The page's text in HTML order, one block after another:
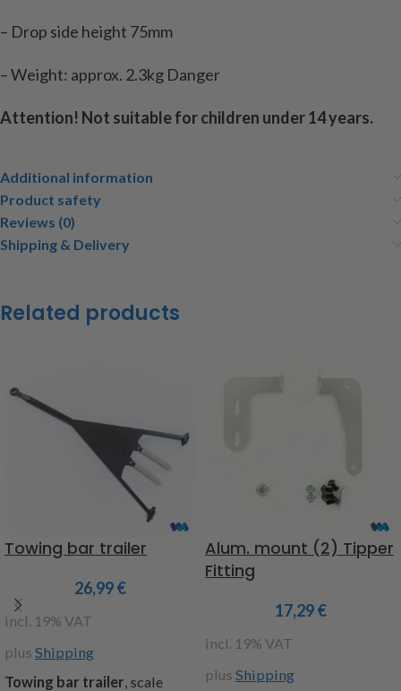
– Drop side height 75mm
– Weight: approx. 2.3kg Danger
Attention! Not suitable for children under 14 years.
Additional information
Product safety
Reviews (0)
Shipping & Delivery
Related products
Towing bar trailer
26,99€
incl. 19% VAT
plus Shipping
Towing bar trailer , scale
Alum. mount (2) Tipper
Fitting
17,29€
incl. 19% VAT
plus Shipping